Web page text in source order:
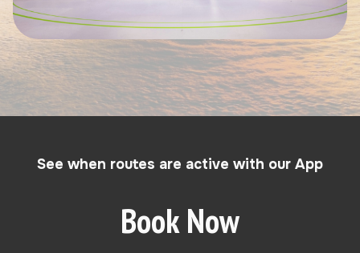
See when routes are active with our App
Book Now